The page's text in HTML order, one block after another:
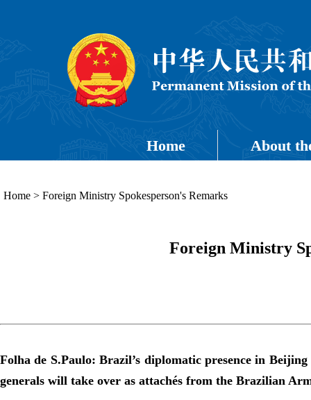
Home About
Home > Foreign Ministry Spokesperson's Remarks
Foreign Ministry
Folha de S.Paulo: Brazil’s diplomatic presence in
generals will take over as attachés from the Brazilian